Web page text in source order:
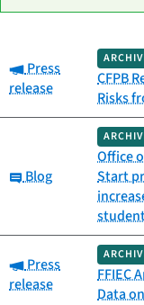
Category Title
Category:
Press
release
CFPB
Risks
Category:
Blog
Office
Start
Category:
Press
release
FFIEC
Data